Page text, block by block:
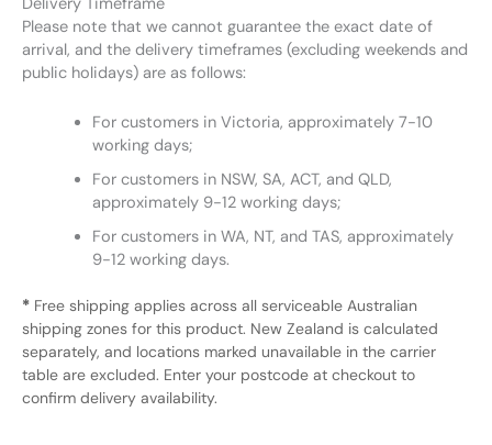
Please note that we cannot guarantee the exact date of
arrival, and the delivery timeframes (excluding weekends and
public holidays) are as follows:
For customers in Victoria, approximately 7-10
working days;
For customers in NSW, SA, ACT, and QLD,
approximately 9-12 working days;
For customers in WA, NT, and TAS, approximately
9-12 working days.
* Free shipping applies across all serviceable Australian
shipping zones for this product. New Zealand is calculated
separately, and locations marked unavailable in the carrier
table are excluded. Enter your postcode at checkout to
confirm delivery availability.